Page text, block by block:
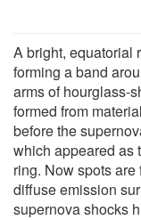
A bright, equatorial
forming a band
arms of hourglass-
formed from
before the
which appeared as
ring. Now spots
diffuse emission
supernova shocks